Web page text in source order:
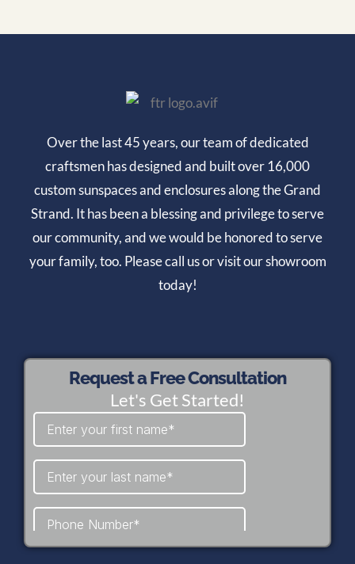
Over the last 45 years, our team of dedicated
craftsmen has designed and built over 16,000
custom sunspaces and enclosures along the Grand
Strand. It has been a blessing and privilege to serve
our community, and we would be honored to serve
your family, too. Please call us or visit our showroom
today!
Request a Free Consultation
Let's Get Started!